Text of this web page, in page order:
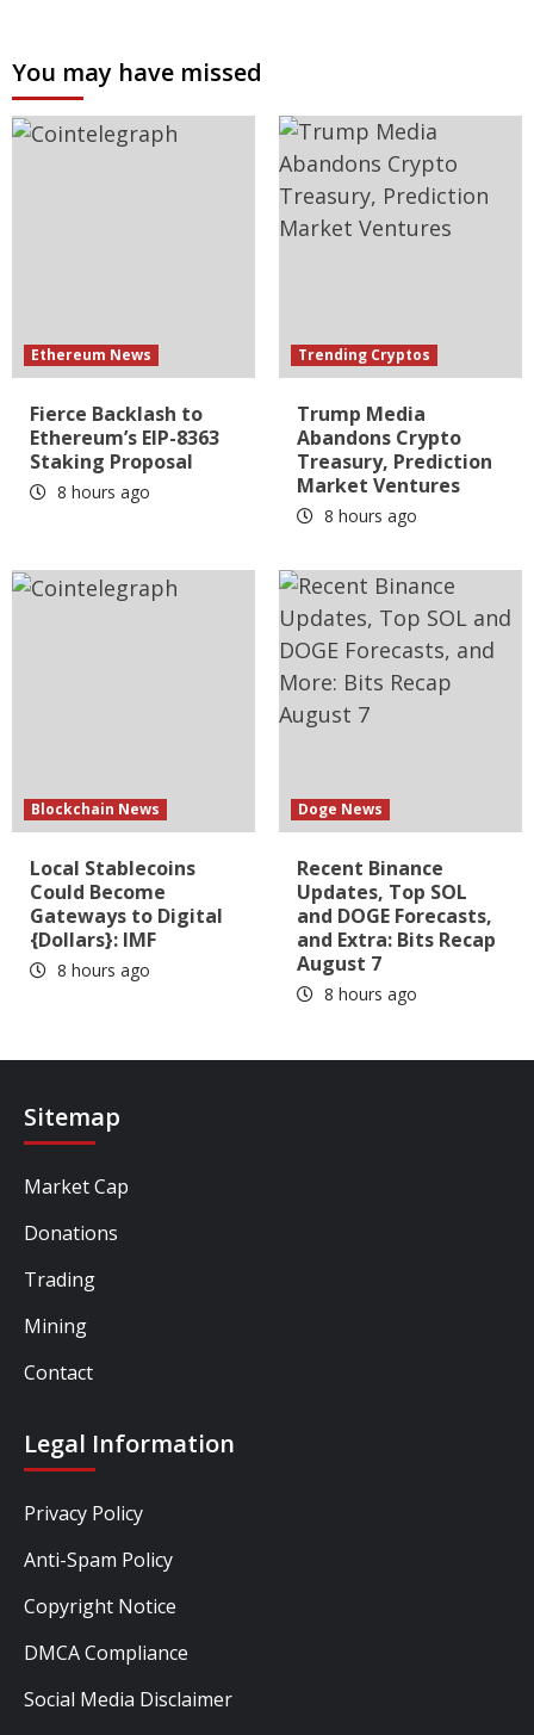
You may have missed
Ethereum News
Fierce Backlash to
Ethereum’s EIP-8363
Staking Proposal
8 hours ago
Trending Cryptos
Trump Media
Abandons Crypto
Treasury, Prediction
Market Ventures
8 hours ago
Blockchain News
Local Stablecoins
Could Become
Gateways to Digital
{Dollars}: IMF
8 hours ago
Doge News
Recent Binance
Updates, Top SOL
and DOGE Forecasts,
and Extra: Bits Recap
August 7
8 hours ago
Sitemap
Market Cap
Donations
Trading
Mining
Contact
Legal Information
Privacy Policy
Anti-Spam Policy
Copyright Notice
DMCA Compliance
Social Media Disclaimer